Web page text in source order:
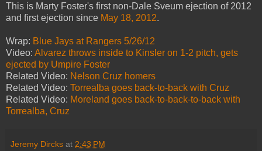
This is Marty Foster's first non-Dale Sveum ejection of 2012
and first ejection since May 18, 2012.
Wrap: Blue Jays at Rangers 5/26/12
Video: Alvarez throws inside to Kinsler on 1-2 pitch, gets
ejected by Umpire Foster
Related Video: Nelson Cruz homers
Related Video: Torrealba goes back-to-back with Cruz
Related Video: Moreland goes back-to-back-to-back with
Torrealba, Cruz
Jeremy Dircks at 2:43 PM